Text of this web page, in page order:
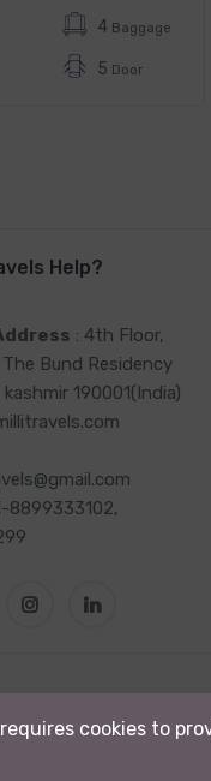
4 Baggage
5 Door
Help?
: 4th Floor,
Bund Residency
kashmir 190001(India)
8899333102,
& Travels. All
cookies to